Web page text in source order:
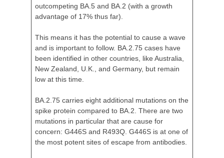
outcompeting BA.5 and BA.2 (with a growth
advantage of 17% thus far).
This means it has the potential to cause a wave
and is important to follow. BA.2.75 cases have
been identified in other countries, like Australia,
New Zealand, U.K., and Germany, but remain
low at this time.
BA.2.75 carries eight additional mutations on the
spike protein compared to BA.2. There are two
mutations in particular that are cause for
concern: G446S and R493Q. G446S is at one of
the most potent sites of escape from antibodies.